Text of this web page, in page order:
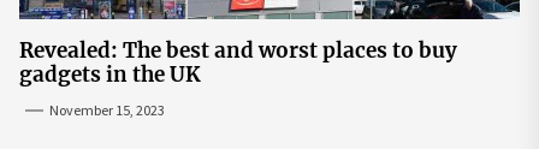
Revealed: The best and worst places to buy
gadgets in the UK
November 15, 2023